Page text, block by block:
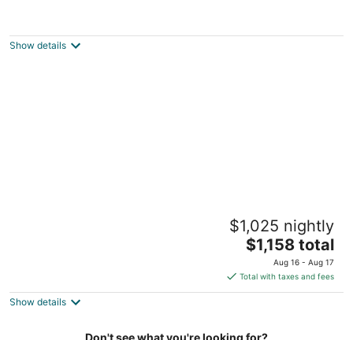
Show details
$1,025 nightly
The
price
is
$1,158
$1,158 total
Aug 16 - Aug 17
Total with taxes and fees
Show details